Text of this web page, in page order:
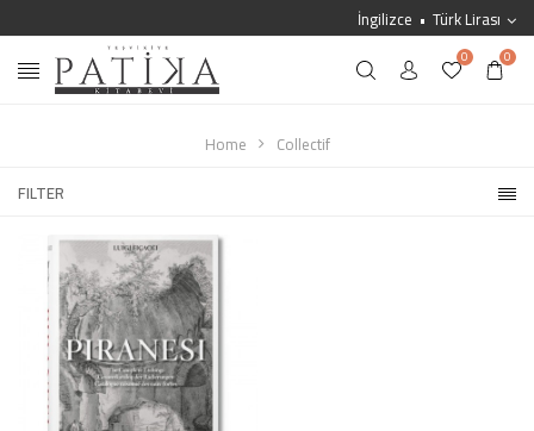
İngilizce Türk Lirası
0 0
Home
Collectif
FILTER